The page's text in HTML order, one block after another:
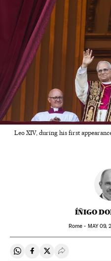
Leo XIV, during his first
ÍÑIGO
Rome - MAY09,
Share on Whatsapp
Share on Facebook
Share on Twitter
Desplegar